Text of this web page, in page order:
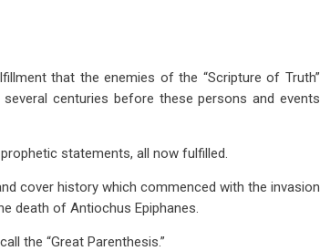
that the enemies of the “Scripture of Truth”
centuries before these persons and events
statements, all now fulfilled.
cover history which commenced with the invasion
death of Antiochus Epiphanes.
the “Great Parenthesis.”